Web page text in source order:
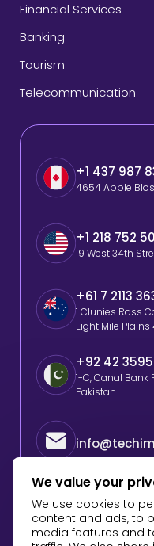
+1 437 987
4654 Apple
+1 218 752
19 West 34th
+61 7 2113
1 Clunies Ross
Eight Mile Plains
+92 42
1-C, Canal Bank
Pakistan
Financial Services
Banking
Tourism
Telecommunication
We value your
We use cookies to
content and ads, to
media features and